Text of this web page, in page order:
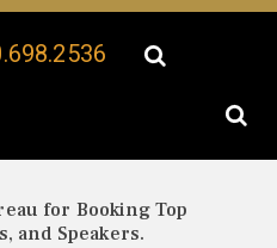
for Booking Top
and Speakers.